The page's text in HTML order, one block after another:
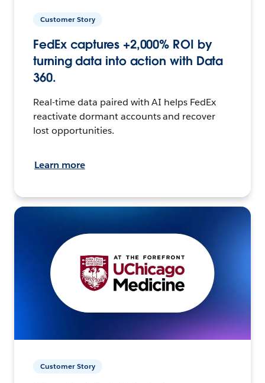
Customer Story
FedEx captures +2,000% ROI by
turning data into action with Data
360.
Real-time data paired with AI helps FedEx
reactivate dormant accounts and recover
lost opportunities.
Learn more
Customer Story